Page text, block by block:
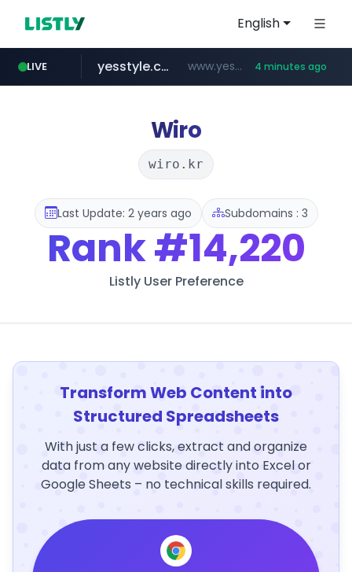
English
LIVE
listly.io www.listly.io/**
yesstyle.com www.yesstyle.com/**/*****... 4 minutes ago
jd.com **.*.jd.com/******/*****...
govforms.gov.il .govforms.gov.il/**/*****...
fd2ppv.cc .fd2ppv.cc/********/*****...
google.com www.google.com/******
Wiro
wiro.kr
Last Update: 2 years ago Subdomains : 3
Rank#14,220
Listly User Preference
Transform Web Content into
Structured Spreadsheets
With just a few clicks, extract and organize
data from any website directly into Excel or
Google Sheets – no technical skills required.